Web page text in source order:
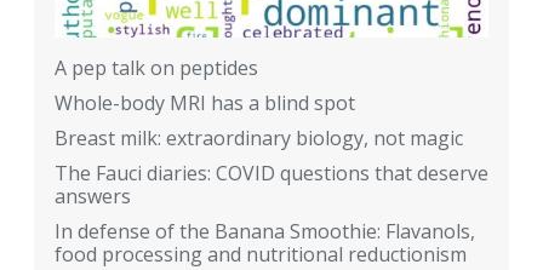
A pep talk on peptides
Whole-body MRI has a blind spot
Breast milk: extraordinary biology, not magic
The Fauci diaries: COVID questions that deserve
answers
In defense of the Banana Smoothie: Flavanols,
food processing and nutritional reductionism